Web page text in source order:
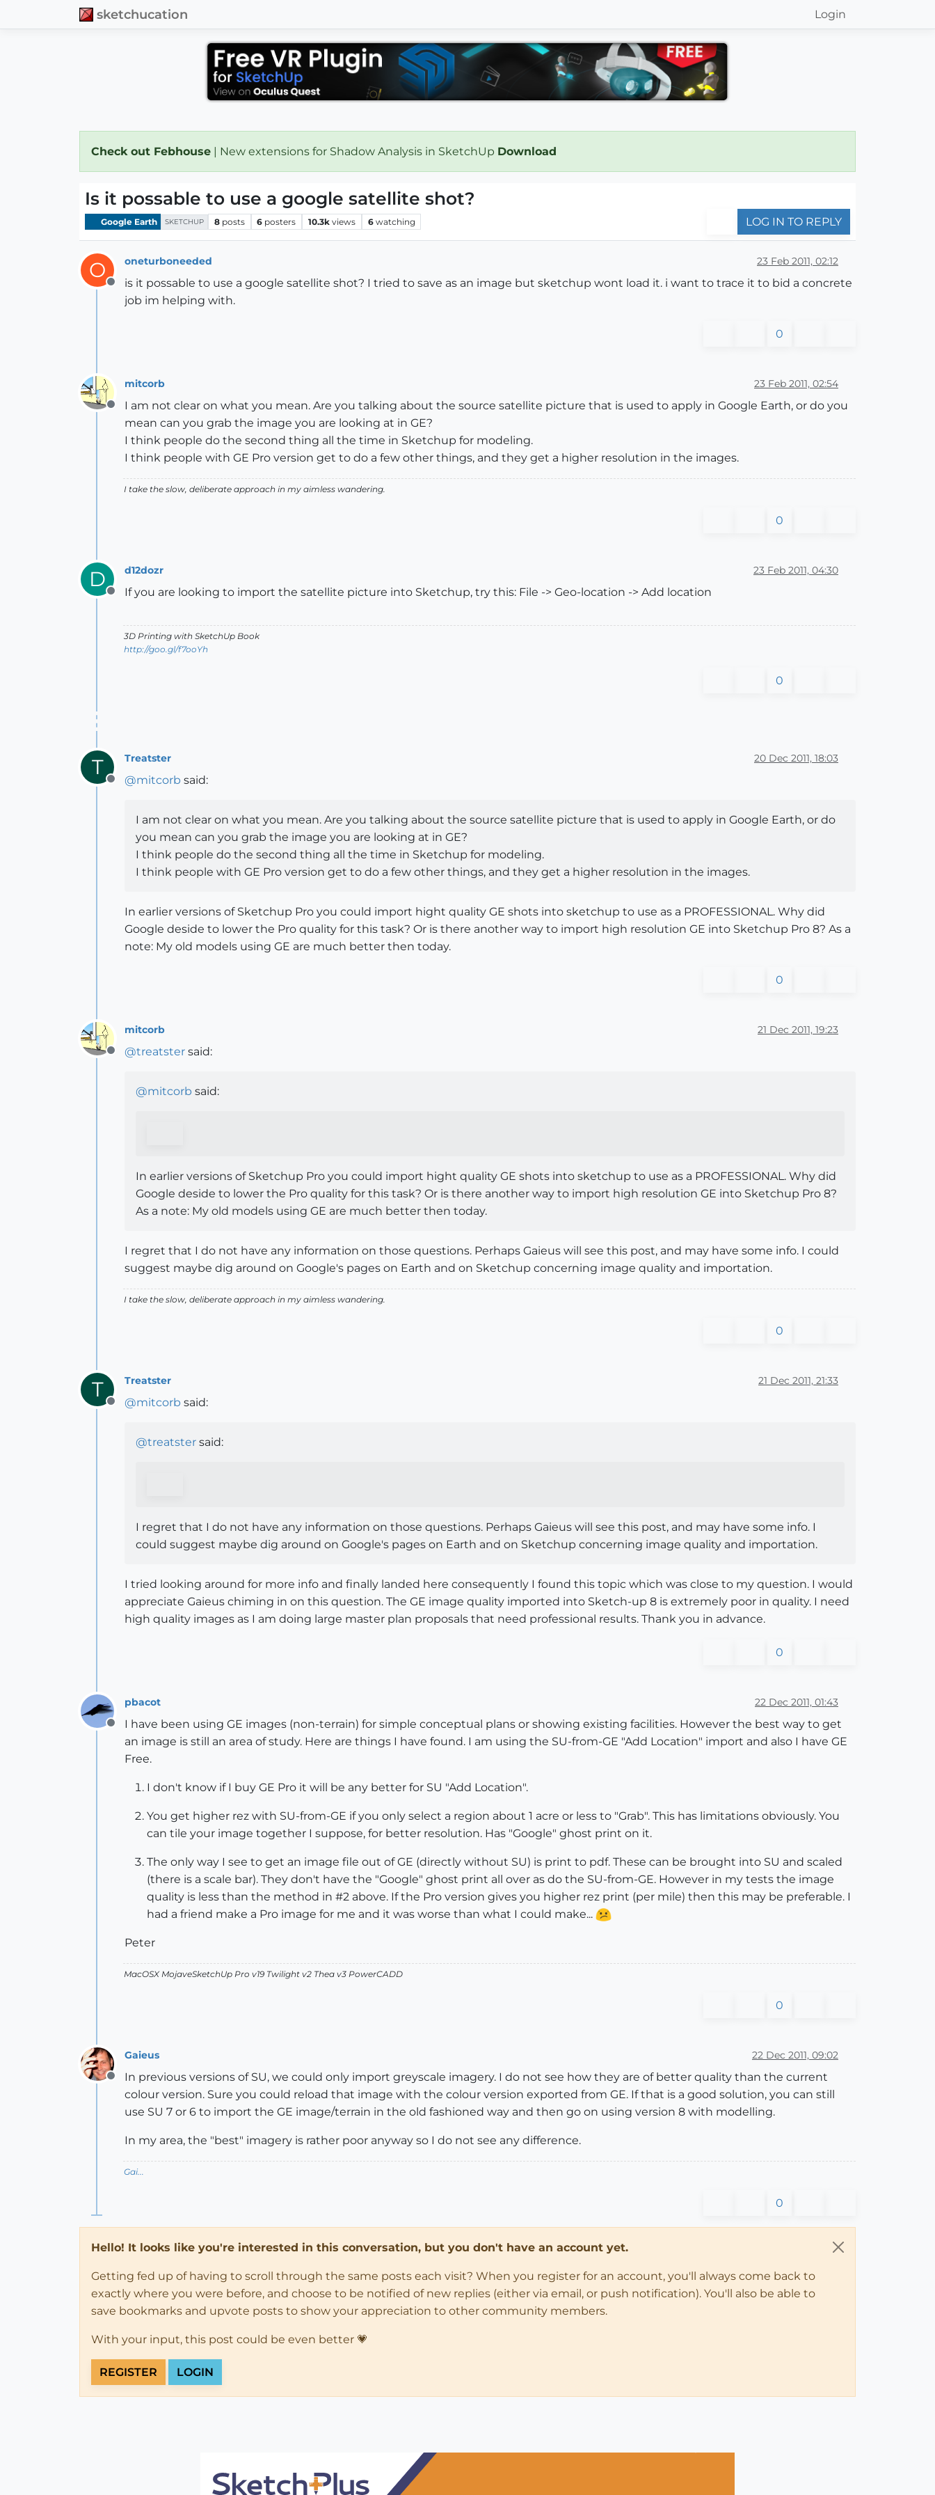
sketchucation Login
Check out Febhouse | New extensions for Shadow Analysis in SketchUp Download
Is it possable to use a google satellite shot?
Google Earth SKETCHUP 8 posts 6 posters 10.3k views 6 watching LOG IN TO REPLY
O
Offline
oneturboneeded 23 Feb 2011, 02:12
is it possable to use a google satellite shot? I tried to save as an image but sketchup wont load it. i want to trace it to bid a concrete
job im helping with.
0
Offline
mitcorb 23 Feb 2011, 02:54
I am not clear on what you mean. Are you talking about the source satellite picture that is used to apply in Google Earth, or do you
mean can you grab the image you are looking at in GE?
I think people do the second thing all the time in Sketchup for modeling.
I think people with GE Pro version get to do a few other things, and they get a higher resolution in the images.
I take the slow, deliberate approach in my aimless wandering.
0
D
Offline
d12dozr 23 Feb 2011, 04:30
If you are looking to import the satellite picture into Sketchup, try this: File -> Geo-location -> Add location
3D Printing with SketchUp Book
http://goo.gl/f7ooYh
0
T
Offline
Treatster 20 Dec 2011, 18:03
@mitcorb said:
I am not clear on what you mean. Are you talking about the source satellite picture that is used to apply in Google Earth, or do
you mean can you grab the image you are looking at in GE?
I think people do the second thing all the time in Sketchup for modeling.
I think people with GE Pro version get to do a few other things, and they get a higher resolution in the images.
In earlier versions of Sketchup Pro you could import hight quality GE shots into sketchup to use as a PROFESSIONAL. Why did
Google deside to lower the Pro quality for this task? Or is there another way to import high resolution GE into Sketchup Pro 8? As a
note: My old models using GE are much better then today.
0
Offline
mitcorb 21 Dec 2011, 19:23
@treatster said:
@mitcorb said:
In earlier versions of Sketchup Pro you could import hight quality GE shots into sketchup to use as a PROFESSIONAL. Why did
Google deside to lower the Pro quality for this task? Or is there another way to import high resolution GE into Sketchup Pro 8?
As a note: My old models using GE are much better then today.
I regret that I do not have any information on those questions. Perhaps Gaieus will see this post, and may have some info. I could
suggest maybe dig around on Google's pages on Earth and on Sketchup concerning image quality and importation.
I take the slow, deliberate approach in my aimless wandering.
0
T
Offline
Treatster 21 Dec 2011, 21:33
@mitcorb said:
@treatster said:
I regret that I do not have any information on those questions. Perhaps Gaieus will see this post, and may have some info. I
could suggest maybe dig around on Google's pages on Earth and on Sketchup concerning image quality and importation.
I tried looking around for more info and finally landed here consequently I found this topic which was close to my question. I would
appreciate Gaieus chiming in on this question. The GE image quality imported into Sketch-up 8 is extremely poor in quality. I need
high quality images as I am doing large master plan proposals that need professional results. Thank you in advance.
0
Offline
pbacot 22 Dec 2011, 01:43
I have been using GE images (non-terrain) for simple conceptual plans or showing existing facilities. However the best way to get
an image is still an area of study. Here are things I have found. I am using the SU-from-GE "Add Location" import and also I have GE
Free.
I don't know if I buy GE Pro it will be any better for SU "Add Location".
You get higher rez with SU-from-GE if you only select a region about 1 acre or less to "Grab". This has limitations obviously. You
can tile your image together I suppose, for better resolution. Has "Google" ghost print on it.
The only way I see to get an image file out of GE (directly without SU) is print to pdf. These can be brought into SU and scaled
(there is a scale bar). They don't have the "Google" ghost print all over as do the SU-from-GE. However in my tests the image
quality is less than the method in #2 above. If the Pro version gives you higher rez print (per mile) then this may be preferable. I
had a friend make a Pro image for me and it was worse than what I could make...
Peter
MacOSX MojaveSketchUp Pro v19 Twilight v2 Thea v3 PowerCADD
0
Offline
Gaieus 22 Dec 2011, 09:02
In previous versions of SU, we could only import greyscale imagery. I do not see how they are of better quality than the current
colour version. Sure you could reload that image with the colour version exported from GE. If that is a good solution, you can still
use SU 7 or 6 to import the GE image/terrain in the old fashioned way and then go on using version 8 with modelling.
In my area, the "best" imagery is rather poor anyway so I do not see any difference.
Gai...
0
Hello! It looks like you're interested in this conversation, but you don't have an account yet.
Getting fed up of having to scroll through the same posts each visit? When you register for an account, you'll always come back to
exactly where you were before, and choose to be notified of new replies (either via email, or push notification). You'll also be able to
save bookmarks and upvote posts to show your appreciation to other community members.
With your input, this post could be even better 💗
REGISTER LOGIN